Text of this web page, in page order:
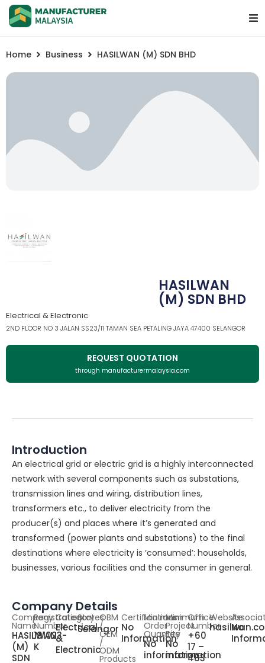
Home Business HASILWAN (M) SDN BHD
HASILWAN
(M) SDN BHD
Electrical & Electronic
2ND FLOOR NO 3 JALAN SS23/11 TAMAN SEA PETALING JAYA 47400 SELANGOR
REQUEST QUOTATION
through manufacturermalaysia.com
Introduction
An electrical grid or electric grid is a highly interconnected
network with several components such as substations,
transmission lines and wiring, distribution lines,
transformers etc., to deliver electricity from the
producer(s) and places where it’s generated and
transformed (power plants and substations) to the final
destinations where electricity is ‘consumed’: households,
businesses, various facilities and the consumer in general.
Company Details
Company
Name
HASILWAN
(M)
SDN
Registration
Number
191023-
K
Category
Electrical
&
Electronic
States
Selangor
OBM
/
OEM
/
ODM
Products
Certifications
No
Information
Minimum
Order
Quantity
No
information
Minimum
Project
Fee
No
information
Office
Number
+60
17 –
483
Website
No